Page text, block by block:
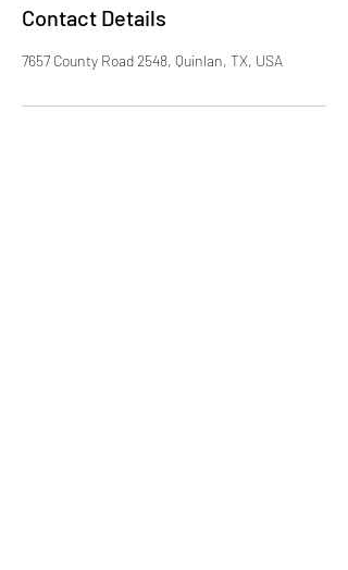
Contact Details
7657 County Road 2548, Quinlan, TX, USA